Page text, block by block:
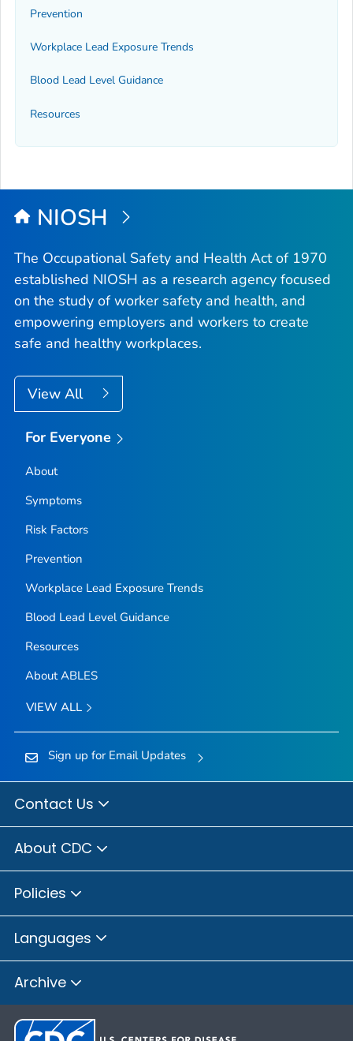
Prevention
Workplace Lead Exposure Trends
Blood Lead Level Guidance
Resources
NIOSH
The Occupational Safety and Health Act of 1970
established NIOSH as a research agency focused
on the study of worker safety and health, and
empowering employers and workers to create
safe and healthy workplaces.
View All
For Everyone
About
Symptoms
Risk Factors
Prevention
Workplace Lead Exposure Trends
Blood Lead Level Guidance
Resources
About ABLES
VIEW ALL
Sign up for Email Updates
Contact Us
About CDC
Policies
Languages
Archive